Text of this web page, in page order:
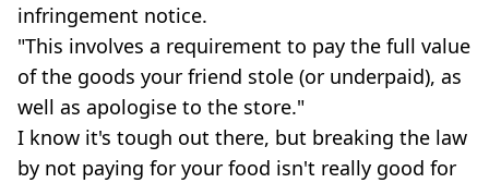
infringement notice.
"This involves a requirement to pay the full value
of the goods your friend stole (or underpaid), as
well as apologise to the store."
I know it's tough out there, but breaking the law
by not paying for your food isn't really good for